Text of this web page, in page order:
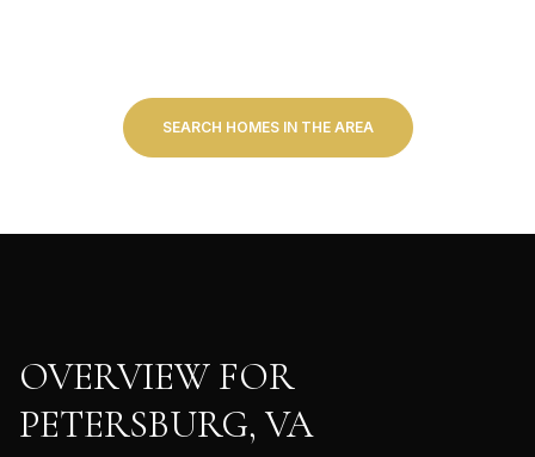
SEARCH HOMES IN THE AREA
OVERVIEW FOR
PETERSBURG, VA